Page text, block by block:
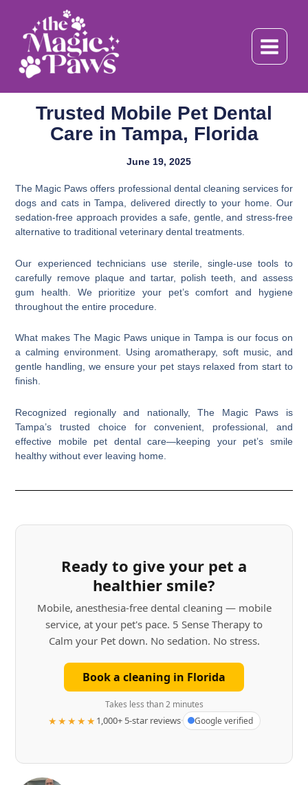
content
Trusted Mobile Pet Dental
Care in Tampa, Florida
June 19, 2025
The Magic Paws offers professional dental cleaning services for
dogs and cats in Tampa, delivered directly to your home. Our
sedation-free approach provides a safe, gentle, and stress-free
alternative to traditional veterinary dental treatments.
Our experienced technicians use sterile, single-use tools to
carefully remove plaque and tartar, polish teeth, and assess
gum health. We prioritize your pet’s comfort and hygiene
throughout the entire procedure.
What makes The Magic Paws unique in Tampa is our focus on
a calming environment. Using aromatherapy, soft music, and
gentle handling, we ensure your pet stays relaxed from start to
finish.
Recognized regionally and nationally, The Magic Paws is
Tampa’s trusted choice for convenient, professional, and
effective mobile pet dental care—keeping your pet’s smile
healthy without ever leaving home.
Ready to give your pet a
healthier smile?
Mobile, anesthesia-free dental cleaning — mobile
service, at your pet's pace. 5 Sense Therapy to
Calm your Pet down. No sedation. No stress.
Book a cleaning in Florida
Takes less than 2 minutes
★★★★★1,000+ 5-star reviews· Google verified